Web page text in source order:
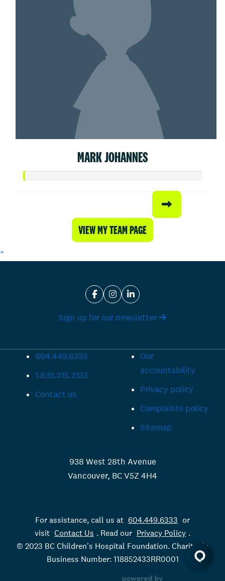
MARK JOHANNES
VIEW MY TEAM PAGE
^
Sign up for our newsletter
604.449.6333
1.833.315.2133
Contact us
Our
accountability
Privacy policy
Complaints policy
Sitemap
938 West 28th Avenue
Vancouver, BC V5Z 4H4
For assistance, call us at 604.449.6333 or
visit Contact Us . Read our Privacy Policy .
© 2023 BC Children's Hospital Foundation. Charitable
Business Number: 118852433RR0001